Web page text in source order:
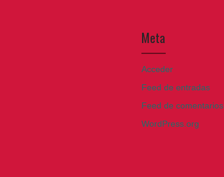
Meta
Acceder
Feed de entradas
Feed de comentarios
WordPress.org